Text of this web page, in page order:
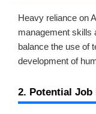
Heavy reliance on
management skills
balance the use of
development of
2. Potential Job